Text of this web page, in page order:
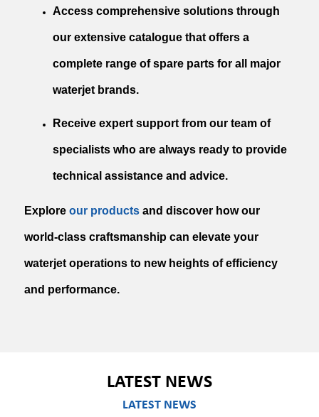
Access comprehensive solutions through
our extensive catalogue that offers a
complete range of spare parts for all major
waterjet brands.
Receive expert support from our team of
specialists who are always ready to provide
technical assistance and advice.
Exploreour products and discover how our
world-class craftsmanship can elevate your
waterjet operations to new heights of efficiency
and performance.
LATEST NEWS
LATEST NEWS